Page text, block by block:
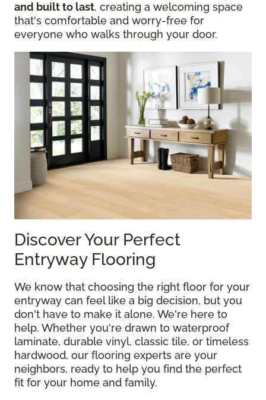
and built to last, creating a welcoming space
that's comfortable and worry-free for
everyone who walks through your door.
Discover Your Perfect
Entryway Flooring
We know that choosing the right floor for your
entryway can feel like a big decision, but you
don't have to make it alone. We're here to
help. Whether you're drawn to waterproof
laminate, durable vinyl, classic tile, or timeless
hardwood, our flooring experts are your
neighbors, ready to help you find the perfect
fit for your home and family.